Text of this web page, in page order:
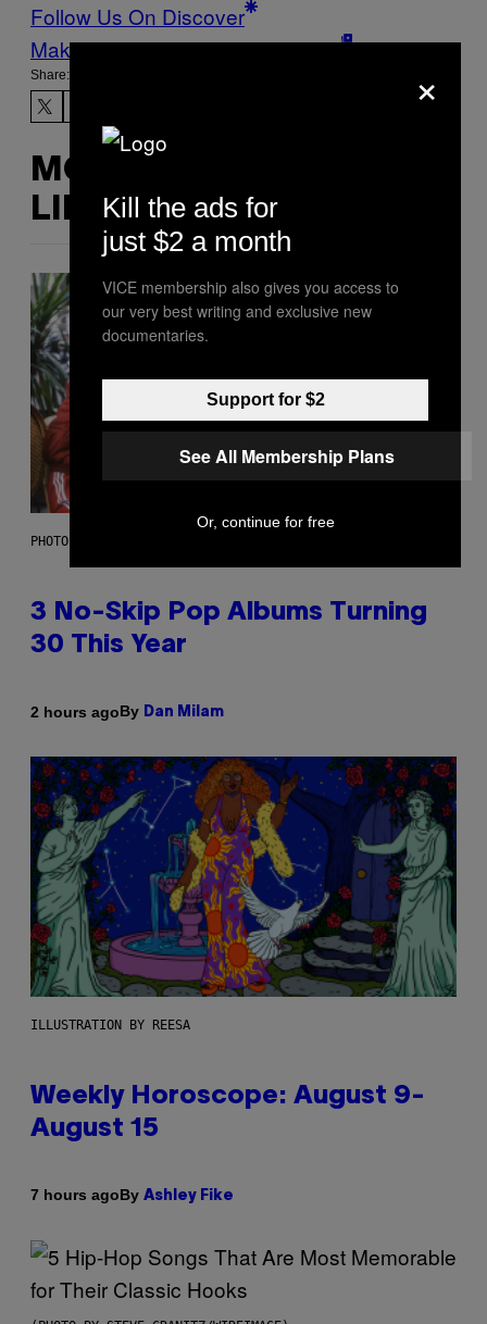
Follow Us On Discover
Make Us Preferred In Top Stories
Share:
MORE
LIKE THIS
PHOTO BY TIM RONEY/GETTY IMAGES
3 No-Skip Pop Albums Turning
30 This Year
2 hours agoBy Dan Milam
ILLUSTRATION BY REESA
Weekly Horoscope: August 9-
August 15
7 hours agoBy Ashley Fike
×
Kill the ads for
just $2 a month
VICE membership also gives you access to
our very best writing and exclusive new
documentaries.
Support for $2
See All Membership Plans
Or, continue for free